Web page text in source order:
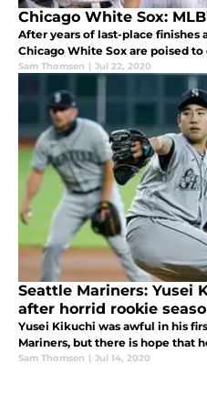
Chicago White Sox:
After years of last-place finishes
Chicago White Sox are poised
Sam Thomsen | Jul 22, 2020
Seattle Mariners: Yusei
after horrid rookie
Yusei Kikuchi was awful in his
Mariners, but there is hope that
Sam Thomsen | Jul 14, 2020